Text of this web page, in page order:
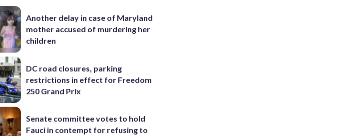
Another delay in case of Maryland
mother accused of murdering her
children
DC road closures, parking
restrictions in effect for Freedom
250 Grand Prix
Senate committee votes to hold
Fauci in contempt for refusing to